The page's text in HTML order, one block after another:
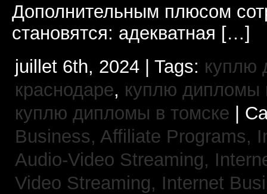
Дополнительным плюсом
становятся: адекватная […]
juillet 6th, 2024 | Tags: куплю
краснодаре, куплю дипломы
куплю дипломы в томске |
Business, Affiliate Programs,
Audio-Video Streaming,
Video Streaming, Internet